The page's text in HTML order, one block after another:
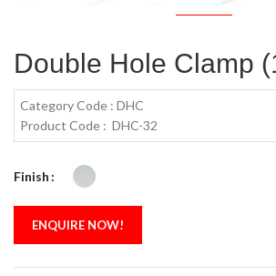
Double Hole Clamp
Category Code : DHC
Product Code : DHC-32
Finish
ENQUIRE NOW!